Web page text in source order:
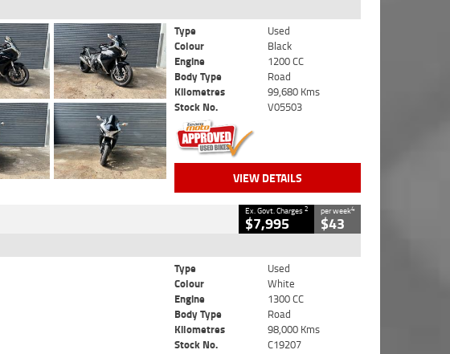
Type
Used
Colour
Black
Engine
1200 CC
Body Type
Road
Kilometres
99,680 Kms
Stock No.
V05503
VIEW DETAILS
Ex. Govt. Charges2
$7,995
per week4
$43
Type
Used
Colour
White
Engine
1300 CC
Body Type
Road
Kilometres
98,000 Kms
Stock No.
C19207